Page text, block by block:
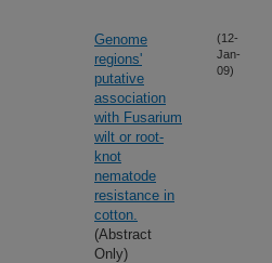
Genome
regions'
putative
association
with Fusarium
wilt or root-
knot
nematode
resistance in
cotton.
(Abstract
Only)
(12-
Jan-
09)